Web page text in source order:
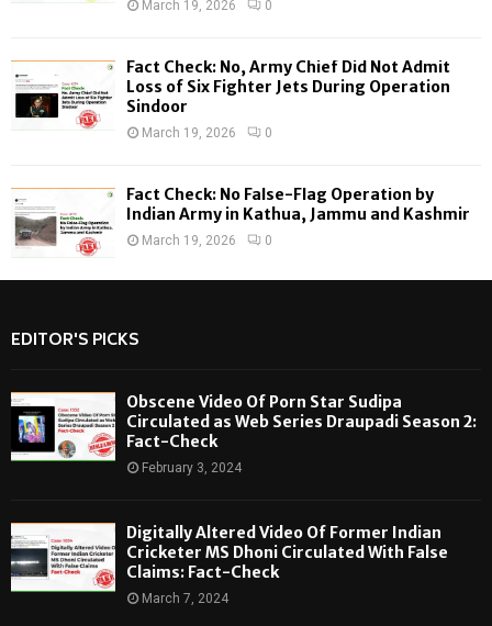
March 19, 2026 0
Fact Check: No, Army Chief Did Not Admit
Loss of Six Fighter Jets During Operation
Sindoor
March 19, 2026 0
Fact Check: No False-Flag Operation by
Indian Army in Kathua, Jammu and Kashmir
March 19, 2026 0
EDITOR'S PICKS
Obscene Video Of Porn Star Sudipa
Circulated as Web Series Draupadi Season 2:
Fact-Check
February 3, 2024
Digitally Altered Video Of Former Indian
Cricketer MS Dhoni Circulated With False
Claims: Fact-Check
March 7, 2024